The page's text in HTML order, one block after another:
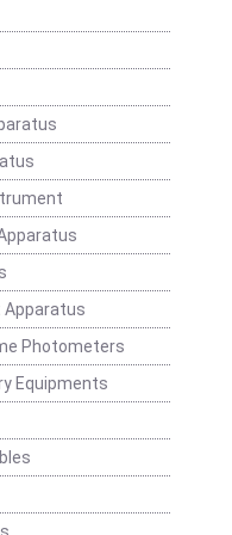
Apparatus
Photometers
Equipments